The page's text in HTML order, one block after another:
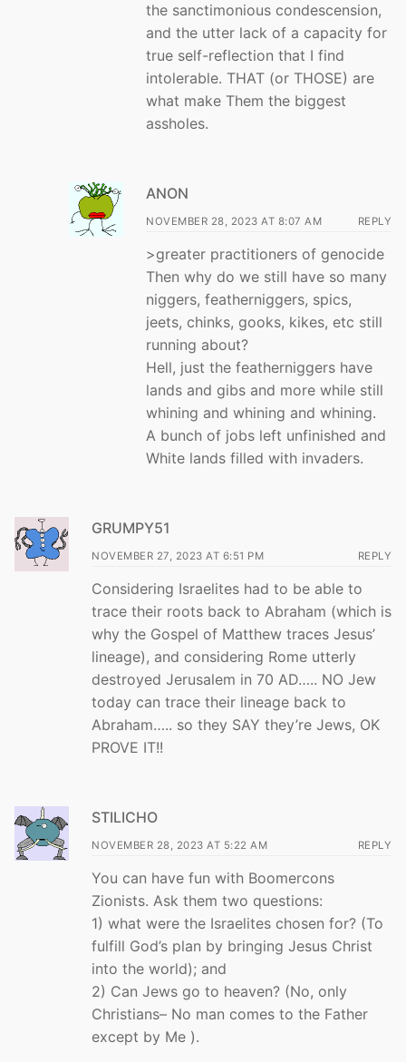
the sanctimonious condescension,
and the utter lack of a capacity for
true self-reflection that I find
intolerable. THAT (or THOSE) are
what make Them the biggest
assholes.
ANON
NOVEMBER 28, 2023 AT 8:07 AM REPLY
>greater practitioners of genocide
Then why do we still have so many
niggers, featherniggers, spics,
jeets, chinks, gooks, kikes, etc still
running about?
Hell, just the featherniggers have
lands and gibs and more while still
whining and whining and whining.
A bunch of jobs left unfinished and
White lands filled with invaders.
GRUMPY51
NOVEMBER 27, 2023 AT 6:51 PM REPLY
Considering Israelites had to be able to
trace their roots back to Abraham (which is
why the Gospel of Matthew traces Jesus’
lineage), and considering Rome utterly
destroyed Jerusalem in 70 AD….. NO Jew
today can trace their lineage back to
Abraham….. so they SAY they’re Jews, OK
PROVE IT!!
STILICHO
NOVEMBER 28, 2023 AT 5:22 AM REPLY
You can have fun with Boomercons
Zionists. Ask them two questions:
1) what were the Israelites chosen for? (To
fulfill God’s plan by bringing Jesus Christ
into the world); and
2) Can Jews go to heaven? (No, only
Christians– No man comes to the Father
except by Me ).